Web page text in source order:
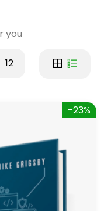
you
12
-23%